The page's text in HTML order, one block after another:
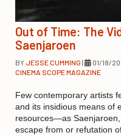
Out of Time: The
Saenjaroen
BYJESSE CUMMING | 01/18/
CINEMA SCOPE MAGAZINE
Few contemporary artists
and its insidious means of
resources—as
escape from or refutation